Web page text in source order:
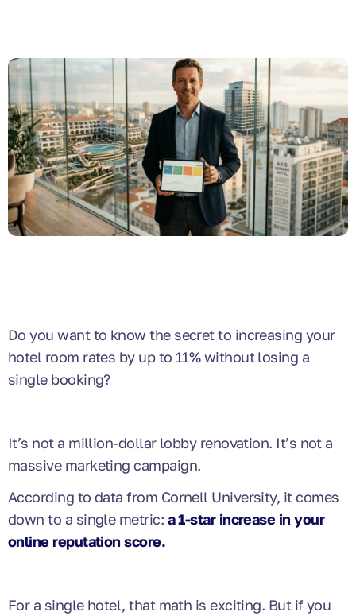
Do you want to know the secret to increasing your
hotel room rates by up to 11% without losing a
single booking?
It’s not a million-dollar lobby renovation. It’s not a
massive marketing campaign.
According to data from Cornell University, it comes
down to a single metric: a 1-star increase in your
online reputation score.
For a single hotel, that math is exciting. But if you